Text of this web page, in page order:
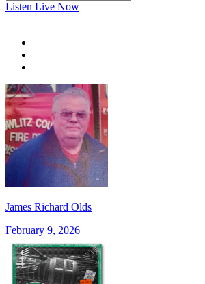
Listen Live Now
James Richard Olds
February 9, 2026